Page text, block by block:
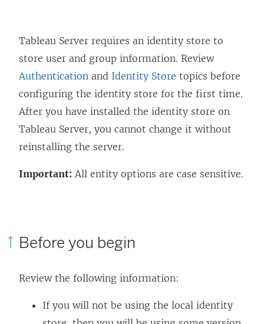
Tableau Server requires an identity store to
store user and group information. Review
Authentication and Identity Store topics before
configuring the identity store for the first time.
After you have installed the identity store on
Tableau Server, you cannot change it without
reinstalling the server.
Important: All entity options are case sensitive.
Before you begin
Review the following information:
If you will not be using the local identity